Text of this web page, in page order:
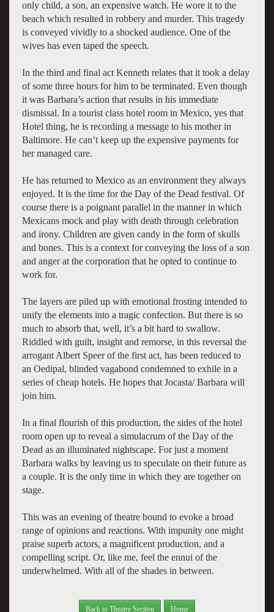
only child, a son, an expensive watch. He wore it to the
beach which resulted in robbery and murder. This tragedy
is conveyed vividly to a shocked audience. One of the
wives has even taped the speech.
In the third and final act Kenneth relates that it took a delay
of some three hours for him to be terminated. Even though
it was Barbara’s action that results in his immediate
dismissal. In a tourist class hotel room in Mexico, yes that
Hotel thing, he is recording a message to his mother in
Baltimore. He can’t keep up the expensive payments for
her managed care.
He has returned to Mexico as an environment they always
enjoyed. It is the time for the Day of the Dead festival. Of
course there is a poignant parallel in the manner in which
Mexicans mock and play with death through celebration
and irony. Children are given candy in the form of skulls
and bones. This is a context for conveying the loss of a son
and anger at the corporation that he opted to continue to
work for.
The layers are piled up with emotional frosting intended to
unify the elements into a tragic confection. But there is so
much to absorb that, well, it’s a bit hard to swallow.
Riddled with guilt, insight and remorse, in this reversal the
arrogant Albert Speer of the first act, has been reduced to
an Oedipal, blinded vagabond condemned to exhile in a
series of cheap hotels. He hopes that Jocasta/ Barbara will
join him.
In a final flourish of this production, the sides of the hotel
room open up to reveal a simulacrum of the Day of the
Dead as an illuminated nightscape. For just a moment
Barbara walks by leaving us to speculate on their future as
a couple. It is the only time in which they are together on
stage.
This was an evening of theatre bound to evoke a broad
range of opinions and reactions. With impunity one might
praise superb actors, a magnificent production, and a
compelling script. Or, like me, feel the ennui of the
underwhelmed. With all of the shades in between.
Back to Theatre Section Home